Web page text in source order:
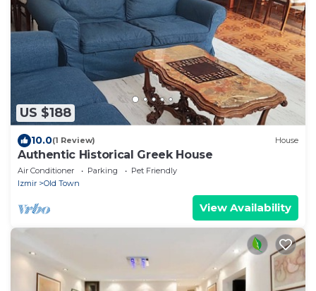
US $188
10.0(1 Review) House
Authentic Historical Greek House
Air Conditioner Parking
Pet Friendly
Izmir
Old Town
View Availability